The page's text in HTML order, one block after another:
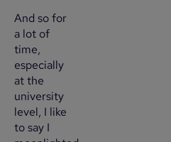
And so for
a lot of
time,
especially
at the
university
level, I like
to say I